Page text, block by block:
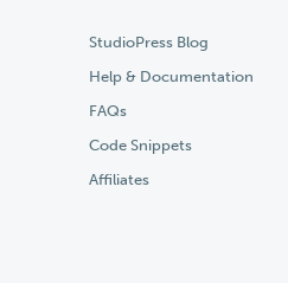
StudioPress Blog
Help & Documentation
FAQs
Code Snippets
Affiliates